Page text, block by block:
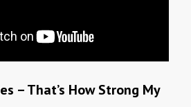
– That’s How Strong My